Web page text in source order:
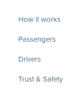
How it works
Passengers
Drivers
Trust & Safety